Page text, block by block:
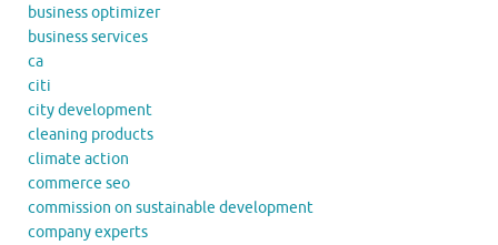
business optimizer
business services
ca
citi
city development
cleaning products
climate action
commerce seo
commission on sustainable development
company experts